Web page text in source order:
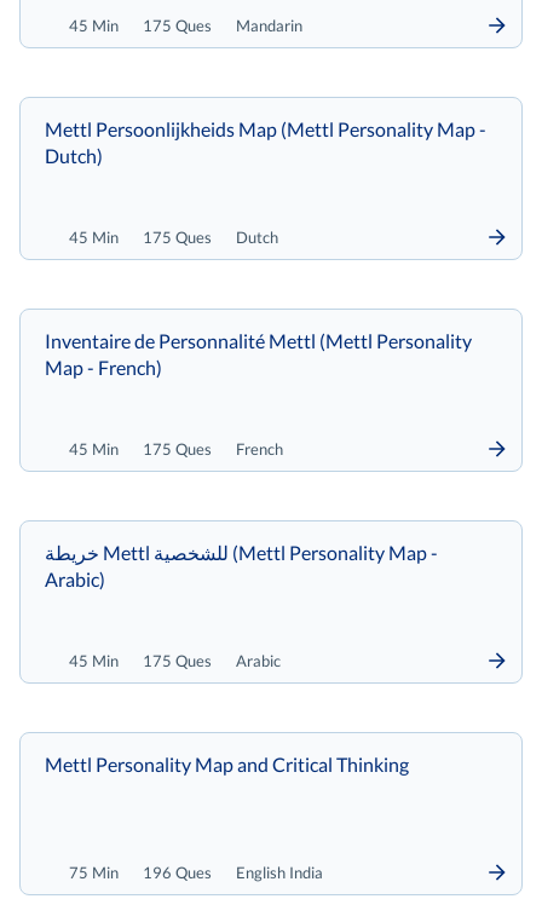
45 Min 175 Ques Mandarin
45 Min 175 Ques Dutch
Mettl Persoonlijkheids Map (Mettl Personality Map -
Dutch)
45 Min 175 Ques French
Inventaire de Personnalité Mettl (Mettl Personality
Map - French)
45 Min 175 Ques Arabic
خريطة Mettl للشخصية (Mettl Personality Map -
Arabic)
75 Min 196 Ques English India
Mettl Personality Map and Critical Thinking